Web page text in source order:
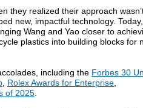
they realized their approach
new, impactful technology. Today,
Wang and Yao closer to
plastics into building blocks for
including the Forbes 30
Rolex Awards for Enterprise
of 2025